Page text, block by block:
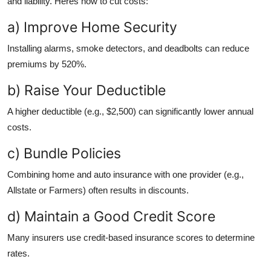
a) Improve Home Security
Installing alarms, smoke detectors, and deadbolts can reduce
premiums by 520%.
b) Raise Your Deductible
A higher deductible (e.g., $2,500) can significantly lower annual
costs.
c) Bundle Policies
Combining home and auto insurance with one provider (e.g.,
Allstate or Farmers) often results in discounts.
d) Maintain a Good Credit Score
Many insurers use credit-based insurance scores to determine
rates.